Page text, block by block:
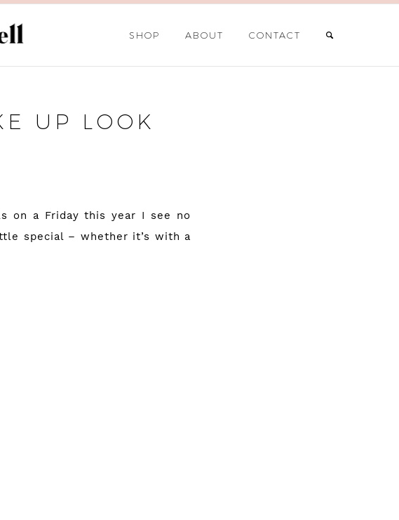
SHOP ABOUT CONTACT
UP LOOK
on a Friday this year I see no
special – whether it’s with a